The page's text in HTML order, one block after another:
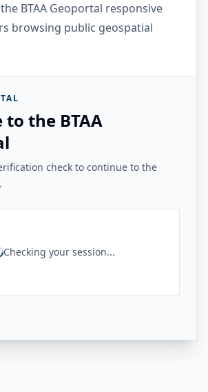
BTAA Geoportal responsive
browsing public geospatial
the BTAA
check to continue to the
Checking your session...